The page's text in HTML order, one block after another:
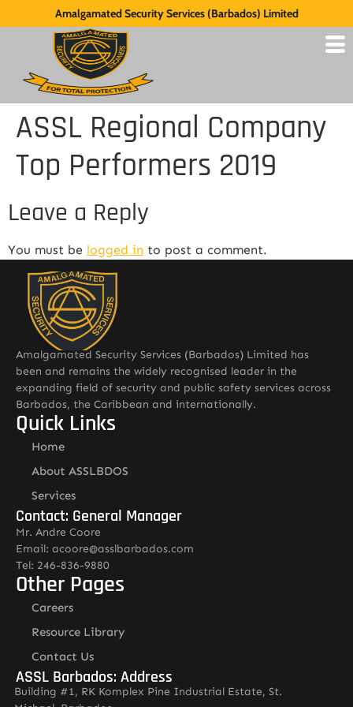
Amalgamated Security Services (Barbados) Limited
ASSL Regional Company
Top Performers 2019
Leave a Reply
You must be logged in to post a comment.
Amalgamated Security Services (Barbados) Limited has
been and remains the widely recognised leader in the
expanding field of security and public safety services across
Barbados, the Caribbean and internationally.
Quick Links
Home
About ASSLBDOS
Services
Contact: General Manager
Mr. Andre Coore
Email: acoore@asslbarbados.com
Tel: 246-836-9880
Other Pages
Careers
Resource Library
Contact Us
ASSL Barbados: Address
Building #1, RK Komplex Pine Industrial Estate, St.